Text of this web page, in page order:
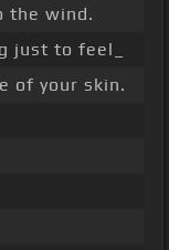
the wind.
just to feel_
of your skin.